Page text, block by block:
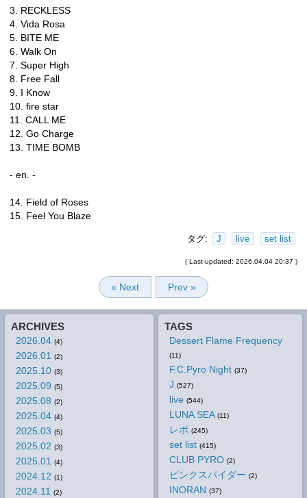
3. RECKLESS
4. Vida Rosa
5. BITE ME
6. Walk On
7. Super High
8. Free Fall
9. I Know
10. fire star
11. CALL ME
12. Go Charge
13. TIME BOMB
- en. -
14. Field of Roses
15. Feel You Blaze
タグ: J live set list
( Last-updated: 2026.04.04 20:37 )
« Next Prev »
ARCHIVES
2026.04 (4)
2026.01 (2)
2025.10 (3)
2025.09 (5)
2025.08 (2)
2025.04 (4)
2025.03 (5)
2025.02 (3)
2025.01 (4)
2024.12 (1)
2024.11 (2)
TAGS
Dessert Flame Frequency
(11)
F.C.Pyro Night (37)
J (527)
live (544)
LUNA SEA (11)
レポ (245)
set list (415)
CLUB PYRO (2)
ピンクスパイダー (2)
INORAN (37)